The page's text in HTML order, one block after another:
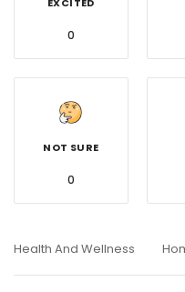
0
NOT SURE
0
Health And Wellness